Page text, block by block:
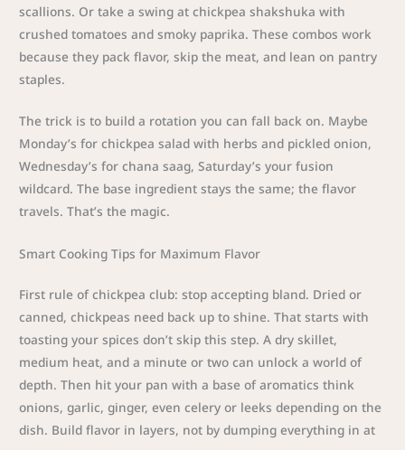
scallions. Or take a swing at chickpea shakshuka with
crushed tomatoes and smoky paprika. These combos work
because they pack flavor, skip the meat, and lean on pantry
staples.
The trick is to build a rotation you can fall back on. Maybe
Monday’s for chickpea salad with herbs and pickled onion,
Wednesday’s for chana saag, Saturday’s your fusion
wildcard. The base ingredient stays the same; the flavor
travels. That’s the magic.
Smart Cooking Tips for Maximum Flavor
First rule of chickpea club: stop accepting bland. Dried or
canned, chickpeas need back up to shine. That starts with
toasting your spices don’t skip this step. A dry skillet,
medium heat, and a minute or two can unlock a world of
depth. Then hit your pan with a base of aromatics think
onions, garlic, ginger, even celery or leeks depending on the
dish. Build flavor in layers, not by dumping everything in at